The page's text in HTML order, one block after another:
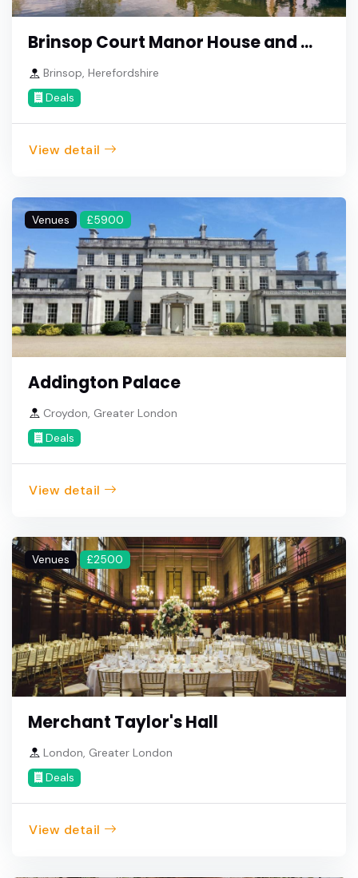
Brinsop Court Manor House and ...
Brinsop, Herefordshire
Deals
View detail
Venues £5900
Addington Palace
Croydon, Greater London
Deals
View detail
Venues £2500
Merchant Taylor's Hall
London, Greater London
Deals
View detail